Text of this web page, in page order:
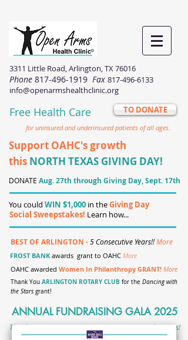
3311 Little Road, Arlington, TX 76016
Phone 817-496-1919 Fax 817-496-6133
info@openarmshealthclinic.org
Free Health Care TO DONATE
for uninsured and underinsured patients of all ages.
Support OAHC's growth
this NORTH TEXAS GIVING DAY!
DONATE Aug. 27th through Giving Day, Sept. 17th
You could WIN $1,000 in theGiving Day
Social Sweepstakes! Learn how...
BEST OF ARLINGTON -5 Consecutive Years!!More
FROST BANK awards grant to OAHC More
OAHC awarded Women In Philanthropy GRANT! More
Thank You ARLINGTON ROTARY CLUB for the Dancing with
the Stars grant!
ANNUAL FUNDRAISING GALA 2025
Thank You, MARDI GRAS MAGIC Sponsors & Volunteers!